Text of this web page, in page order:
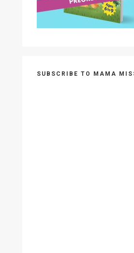
SUBSCRIBE TO MAMA